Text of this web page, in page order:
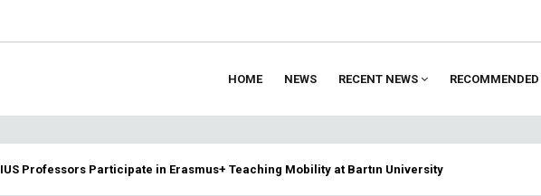
HOME NEWS RECENT NEWS RECOMMENDED
IUS Professors Participate in Erasmus+ Teaching Mobility at Bartın University